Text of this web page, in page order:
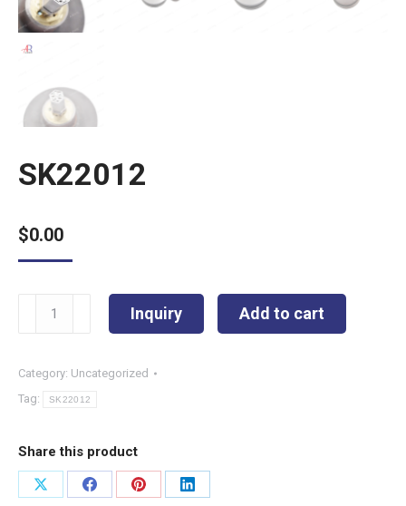
SK22012
$0.00
SK22012
Inquiry Add to cart
Category: Uncategorized
Tag:
SK22012
Share this product
Share
Share
Share
Share